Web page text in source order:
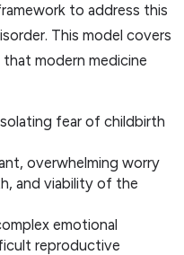
to address this
This model covers
modern medicine
fear of childbirth
overwhelming worry
and viability of the
emotional
reproductive